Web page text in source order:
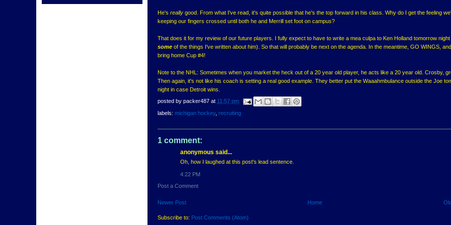
He's really good. From what I've read, it's quite possible that he's the top forward in his class. Why do I get the feeling
keeping our fingers crossed until both he and Merrill set foot on campus?
That does it for my review of our future players. I fully expect to have to write a mea culpa to Ken Holland tomorrow
some of the things I've written about him). So that will probably be next on the agenda. In the meantime, GO WINGS,
bring home Cup #4!
Note to the NHL: Sometimes when you market the heck out of a 20 year old player, he acts like a 20 year old. Crosby,
Then again, it's not like his coach is setting a real good example. They better put the Waaahmbulance outside the Joe
night in case Detroit wins.
posted by packer487 at 11:57 pm
labels: michigan hockey, recruiting
1 comment:
anonymous said...
Oh, how I laughed at this post's lead sentence.
4:22 PM
Post a Comment
Newer Post Home
Subscribe to: Post Comments (Atom)